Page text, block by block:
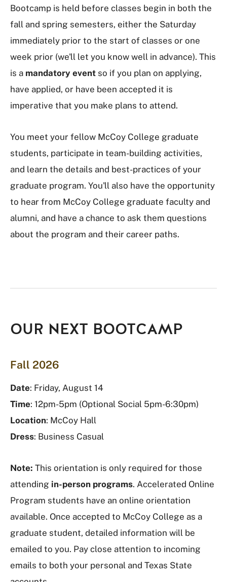
Bootcamp is held before classes begin in both the
fall and spring semesters, either the Saturday
immediately prior to the start of classes or one
week prior (we'll let you know well in advance). This
is a mandatory event so if you plan on applying,
have applied, or have been accepted it is
imperative that you make plans to attend.
You meet your fellow McCoy College graduate
students, participate in team-building activities,
and learn the details and best-practices of your
graduate program. You'll also have the opportunity
to hear from McCoy College graduate faculty and
alumni, and have a chance to ask them questions
about the program and their career paths.
OUR NEXT BOOTCAMP
Fall 2026
Date: Friday, August 14
Time: 12pm-5pm (Optional Social 5pm-6:30pm)
Location: McCoy Hall
Dress: Business Casual
Note: This orientation is only required for those
attending in-person programs. Accelerated Online
Program students have an online orientation
available. Once accepted to McCoy College as a
graduate student, detailed information will be
emailed to you. Pay close attention to incoming
emails to both your personal and Texas State